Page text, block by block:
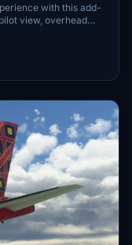
with this add-
view, overhead
instructions to install
folder, ensuring a
Simulator. Explore a